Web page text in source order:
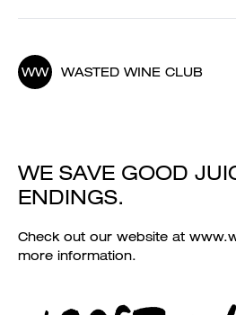
WW WASTED WINE CLUB
WE SAVE GOOD
ENDINGS.
Check out our website at
more information.